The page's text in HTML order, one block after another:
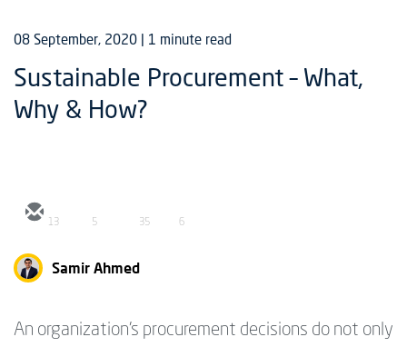
08 September, 2020 | 1 minute read
Sustainable Procurement – What,
Why & How?
13 5 35 6
Samir Ahmed
An organization’s procurement decisions do not only